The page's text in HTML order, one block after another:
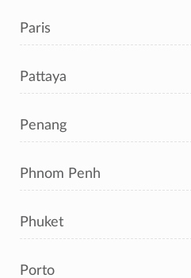
Paris
Pattaya
Penang
Phnom Penh
Phuket
Porto